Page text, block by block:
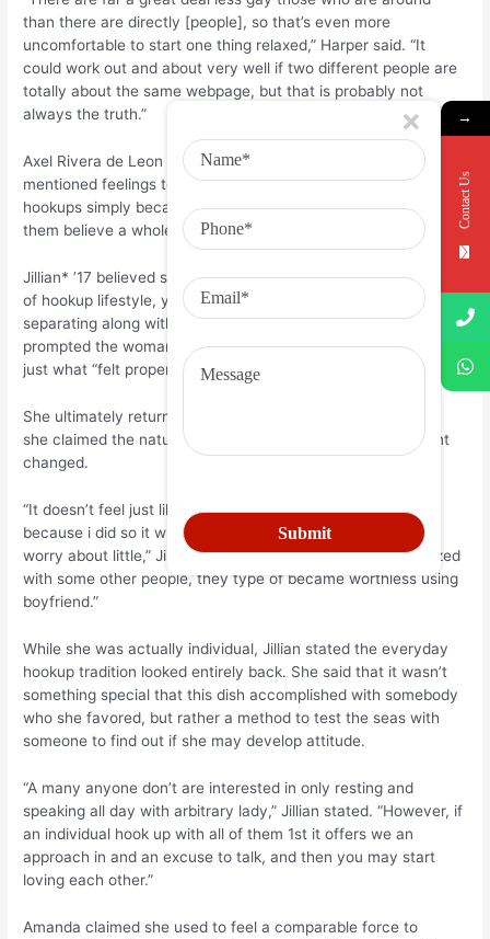
than there are directly [people], so that’s even more
uncomfortable to start one thing relaxed,” Harper said. “It
could work out and about very well if two different people are
totally about the same webpage, but that is probably not
always the truth.”
Axel Rivera de Leon ’18, just who determines as homosexual,
mentioned feelings tend to be instantly engaging for same-sex
hookups simply because they aren’t as typical, which makes
them believe a whole lot more meaningful.
Jillian* ’17 believed she was actually affected by rest’ thought
of hookup lifestyle, yet not in a harmful means. After
separating along with her boyfriend, this model associates
prompted the woman to hook up with other folks and watch
just what “felt proper.”
She ultimately returned combined with the sweetheart, but
she claimed the nature of starting up within her commitment
changed.
“It doesn’t feel just like something that issues nowadays
because i did so it with two individuals that I was able ton’t
worry about little,” Jillian explained. “Once it turned normalized
with some other people, they type of became worthless using
boyfriend.”
While she was actually individual, Jillian stated the everyday
hookup tradition looked entirely back. She said that it wasn’t
something special that this dish accomplished with somebody
who she favored, but rather a method to test the seas with
someone to find out if she may develop attitude.
“A many anyone don’t are interested in only resting and
speaking all day with arbitrary lady,” Jillian stated. “However, if
an individual hook up with all of them 1st it offers we an
approach in and an excuse to talk, and then you may start
loving each other.”
Amanda claimed she used to feel a comparable force to
→
Contact Us